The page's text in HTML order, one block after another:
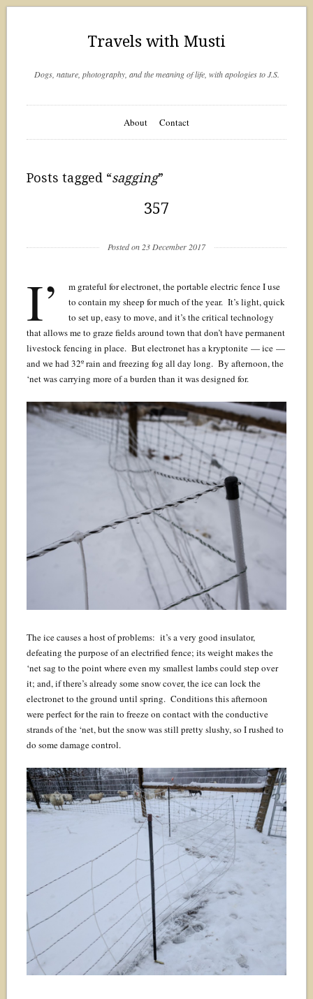
Travels with Musti
Dogs, nature, photography, and the meaning of life, with apologies to J.S.
About Contact
Posts tagged “sagging”
357
Posted on 23 December 2017
I’
m grateful for electronet, the portable electric fence I use
to contain my sheep for much of the year. It’s light, quick
to set up, easy to move, and it’s the critical technology
that allows me to graze fields around town that don’t have permanent
livestock fencing in place. But electronet has a kryptonite — ice —
and we had 32º rain and freezing fog all day long. By afternoon, the
‘net was carrying more of a burden than it was designed for.
The ice causes a host of problems: it’s a very good insulator,
defeating the purpose of an electrified fence; its weight makes the
‘net sag to the point where even my smallest lambs could step over
it; and, if there’s already some snow cover, the ice can lock the
electronet to the ground until spring. Conditions this afternoon
were perfect for the rain to freeze on contact with the conductive
strands of the ‘net, but the snow was still pretty slushy, so I rushed to
do some damage control.